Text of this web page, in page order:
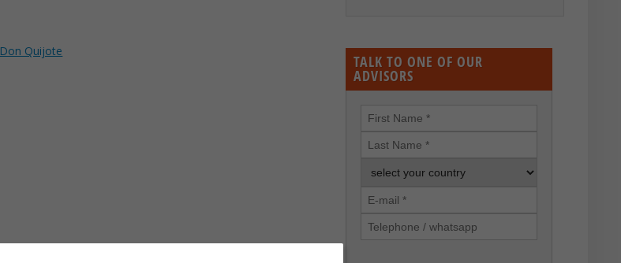
Don Quijote
TALK TO ONE OF OUR
ADVISORS